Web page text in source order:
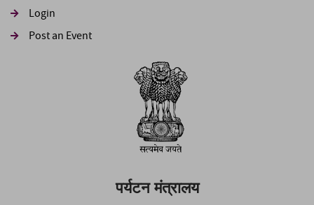
Login
Post an Event
पर्यटन मंत्रालय